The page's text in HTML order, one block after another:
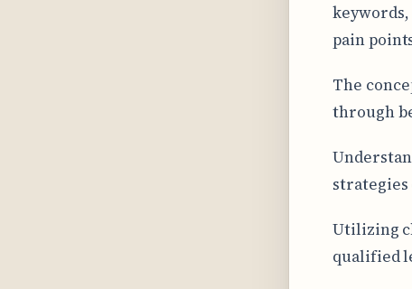
pain
The
through
Utilizing
qualified